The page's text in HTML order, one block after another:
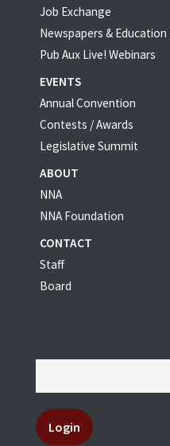
Job Exchange
Newspapers & Education
Pub Aux Live! Webinars
EVENTS
Annual Convention
Contests / Awards
Legislative Summit
ABOUT
NNA
NNA Foundation
CONTACT
Staff
Board
Login